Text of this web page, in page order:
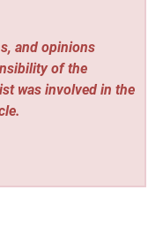
and opinions
of the
was involved in the